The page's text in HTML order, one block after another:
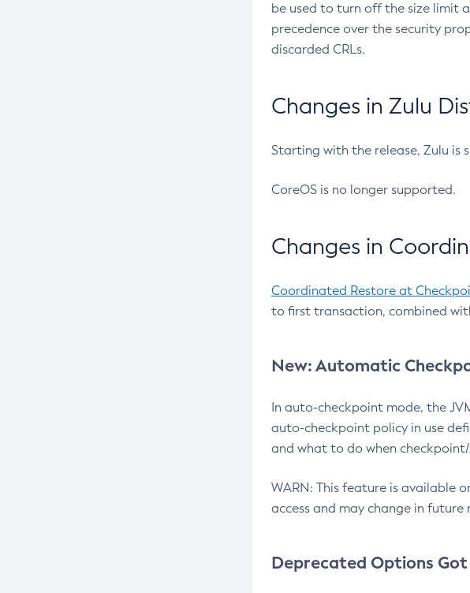
be used to turn off the size limit
precedence over the security
discarded CRLs.
Changes in Zulu
Starting with the release, Zulu is
CoreOS is no longer supported.
Changes in
Coordinated Restore at
to first transaction, combined
New: Automatic
In auto-checkpoint mode, the
auto-checkpoint policy in use
and what to do when
WARN: This feature is available
access and may change in
Deprecated Options Got